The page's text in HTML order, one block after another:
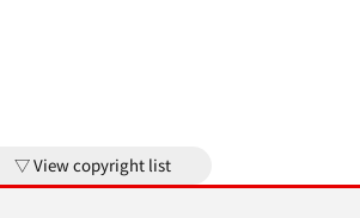
View copyright list